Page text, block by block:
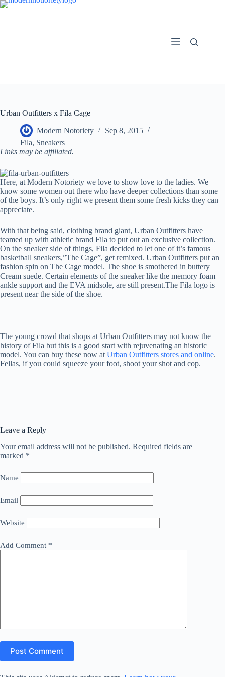
Skip
Urban Outfitters x Fila Cage
Modern Notoriety
Sep 8, 2015
Fila, Sneakers
Links may be affiliated.
Here, at Modern Notoriety we love to show love to the ladies. We
know some women out there who have deeper collections than some
of the boys. It’s only right we present them some fresh kicks they can
appreciate.
With that being said, clothing brand giant, Urban Outfitters have
teamed up with athletic brand Fila to put out an exclusive collection.
On the sneaker side of things, Fila decided to let one of it’s famous
basketball sneakers,”The Cage”, get remixed. Urban Outfitters put an
fashion spin on The Cage model. The shoe is smothered in buttery
Cream suede. Certain elements of the sneaker like the memory foam
ankle support and the EVA midsole, are still present.The Fila logo is
present near the side of the shoe.
The young crowd that shops at Urban Outfitters may not know the
history of Fila but this is a good start with rejuvenating an historic
model. You can buy these now at Urban Outfitters stores and online.
Fellas, if you could squeeze your foot, shoot your shot and cop.
Leave a Reply
Your email address will not be published. Required fields are
marked *
Name
Email
Website
Add Comment *
Post Comment